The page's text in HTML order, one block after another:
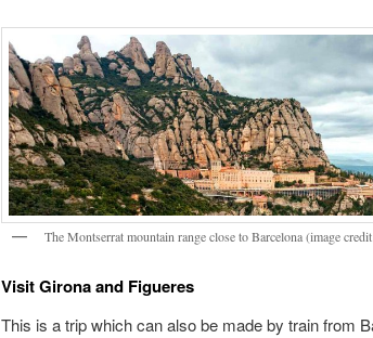
The Montserrat mountain range close to Barcelona (image
Visit Girona and Figueres
This is a trip which can also be made by train from